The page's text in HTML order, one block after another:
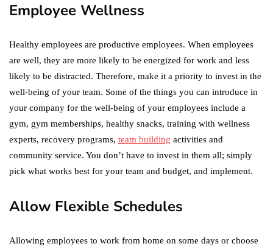
Employee Wellness
Healthy employees are productive employees. When employees
are well, they are more likely to be energized for work and less
likely to be distracted. Therefore, make it a priority to invest in the
well-being of your team. Some of the things you can introduce in
your company for the well-being of your employees include a
gym, gym memberships, healthy snacks, training with wellness
experts, recovery programs, team building activities and
community service. You don’t have to invest in them all; simply
pick what works best for your team and budget, and implement.
Allow Flexible Schedules
Allowing employees to work from home on some days or choose